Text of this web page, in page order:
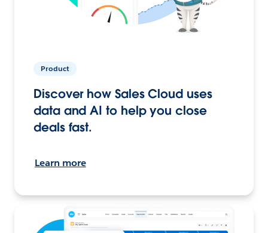
Product
Discover how Sales Cloud uses
data and AI to help you close
deals fast.
Learn more